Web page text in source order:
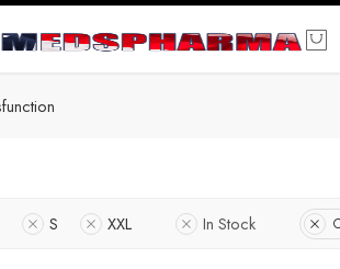
S XXL In Stock